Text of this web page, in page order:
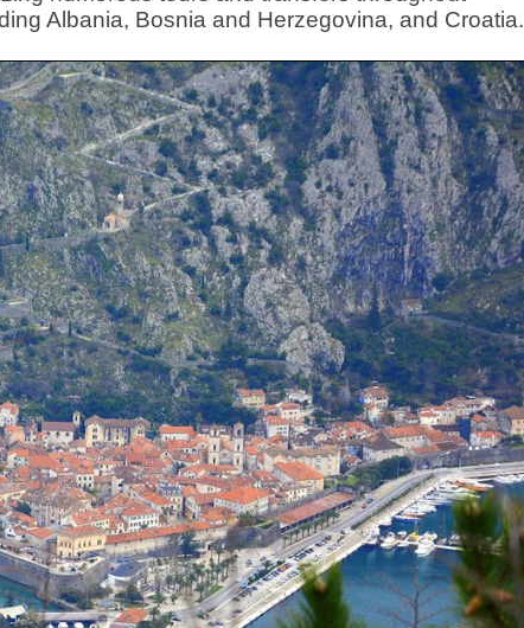
Albania, Bosnia and Herzegovina, and Croatia.